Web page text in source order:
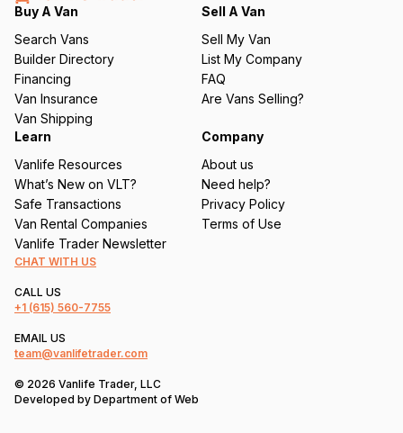
q
ir
e
d
)
Buy A Van
Search Vans
Builder Directory
Financing
Van Insurance
Van Shipping
Sell A Van
Sell My Van
List My Company
FAQ
Are Vans Selling?
Learn
Vanlife Resources
What’s New on VLT?
Safe Transactions
Van Rental Companies
Vanlife Trader Newsletter
Company
About us
Need help?
Privacy Policy
Terms of Use
CHAT WITH US
CALL US
+1 (615) 560-7755
EMAIL US
team@vanlifetrader.com
© 2026 Vanlife Trader, LLC
Developed by Department of Web